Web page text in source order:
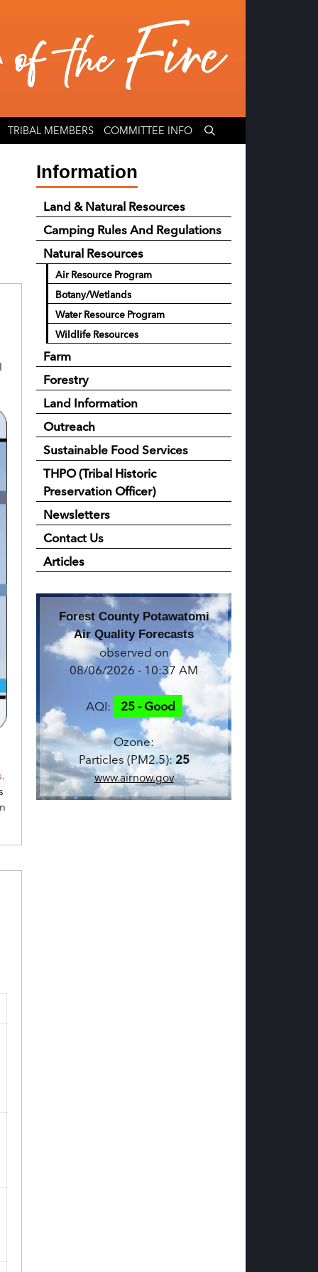
TRIBAL MEMBERS COMMITTEE INFO
.
Information
Land & Natural Resources
Camping Rules And Regulations
Natural Resources
Air Resource Program
Botany/Wetlands
Water Resource Program
Wildlife Resources
Farm
Forestry
Land Information
Outreach
Sustainable Food Services
THPO (Tribal Historic
Preservation Officer)
Newsletters
Contact Us
Articles
Forest County Potawatomi
Air Quality Forecasts
observed on
08/06/2026 - 10:37 AM
AQI: 25 - Good
Ozone:
Particles (PM2.5): 25
www.airnow.gov